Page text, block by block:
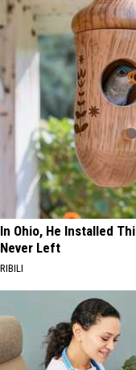
In Ohio, He Installed
Never Left
RIBILI